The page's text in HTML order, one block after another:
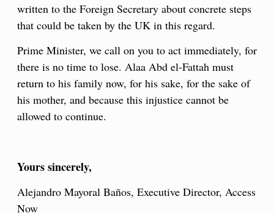
written to the Foreign Secretary about concrete steps
that could be taken by the UK in this regard.
Prime Minister, we call on you to act immediately, for
there is no time to lose. Alaa Abd el-Fattah must
return to his family now, for his sake, for the sake of
his mother, and because this injustice cannot be
allowed to continue.
Yours sincerely,
Alejandro Mayoral Baños, Executive Director, Access
Now